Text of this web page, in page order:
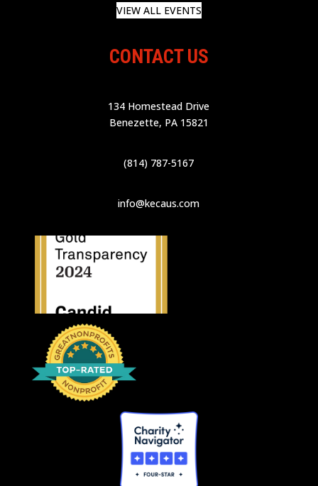
VIEW ALL EVENTS
CONTACT US
134 Homestead Drive
Benezette, PA 15821
(814) 787-5167
info@kecaus.com